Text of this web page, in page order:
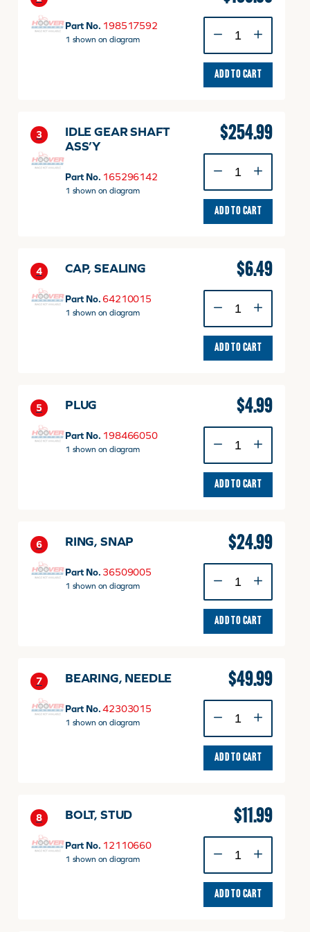
Part No. 198517592
1 shown on diagram
quantity
ADD TO CART
3
IDLE GEAR SHAFT
ASS’Y
Part No. 165296142
1 shown on diagram
$254.99
GEAR
SHAFT
ASS'Y
ADD TO CART
4 CAP, SEALING
Part No. 64210015
1 shown on diagram
$6.49
SEALING
quantity
ADD TO CART
5 PLUG
Part No. 198466050
1 shown on diagram
$4.99
quantity
ADD TO CART
6 RING, SNAP
Part No. 36509005
1 shown on diagram
$24.99
SNAP
quantity
ADD TO CART
7 BEARING, NEEDLE
Part No. 42303015
1 shown on diagram
$49.99
NEEDLE
quantity
ADD TO CART
8 BOLT, STUD
Part No. 12110660
1 shown on diagram
$11.99
STUD
quantity
ADD TO CART